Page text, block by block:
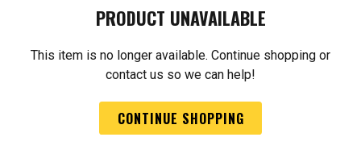
PRODUCT UNAVAILABLE
This item is no longer available. Continue shopping or
contact us so we can help!
CONTINUE SHOPPING